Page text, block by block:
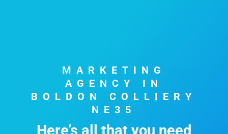
MARKETING
AGENCY IN
BOLDON COLLIERY
NE35
Here’s all that you need